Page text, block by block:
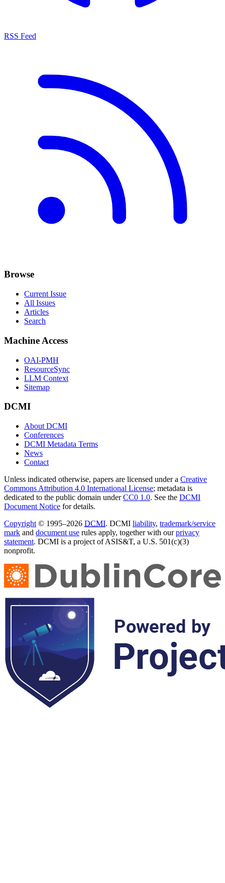
RSS Feed
Browse
Current Issue
All Issues
Articles
Search
Machine Access
OAI-PMH
ResourceSync
LLM Context
Sitemap
DCMI
About DCMI
Conferences
DCMI Metadata Terms
News
Contact
Unless indicated otherwise, papers are licensed under a Creative
Commons Attribution 4.0 International License; metadata is
dedicated to the public domain underCC0 1.0. See the DCMI
Document Notice for details.
Copyright © 1995–2026 DCMI. DCMI liability, trademark/service
mark and document use rules apply, together with ourprivacy
statement. DCMI is a project of ASIS&T, a U.S. 501(c)(3)
nonprofit.